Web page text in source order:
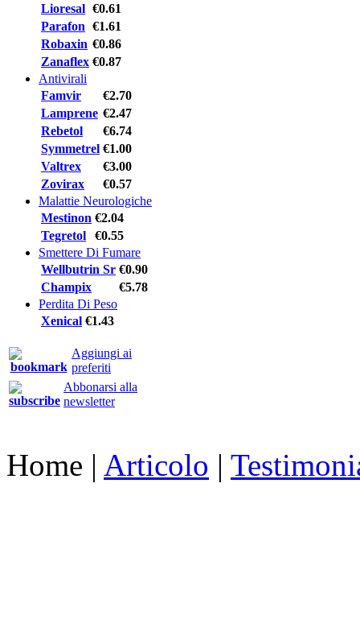
Lioresal €0.61
Parafon €1.61
Robaxin €0.86
Zanaflex €0.87
Antivirali
Famvir
€2.70
Lamprene €2.47
Rebetol
€6.74
Symmetrel €1.00
Valtrex
€3.00
Zovirax
€0.57
Malattie Neurologiche
Mestinon €2.04
Tegretol
€0.55
Smettere Di Fumare
Wellbutrin Sr €0.90
Champix
€5.78
Perdita Di Peso
Xenical €1.43
Aggiungi ai
preferiti
Abbonarsi alla
newsletter
Home | Articolo |